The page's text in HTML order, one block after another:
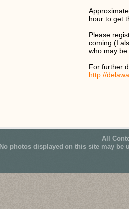
hour to get
Please
coming (I
who may
For further
http://
All
No photos displayed on this site may be